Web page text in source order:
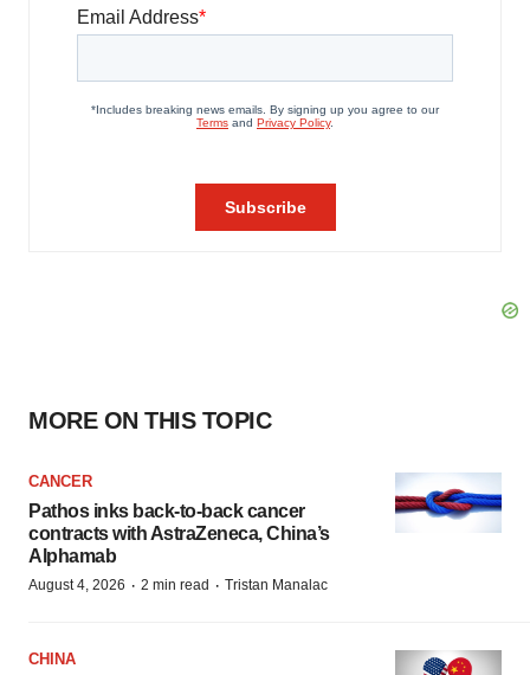
MORE ON THIS TOPIC
CANCER
Pathos inks back-to-back cancer
contracts with AstraZeneca, China’s
Alphamab
August 4, 2026 · 2 min read · Tristan Manalac
CHINA